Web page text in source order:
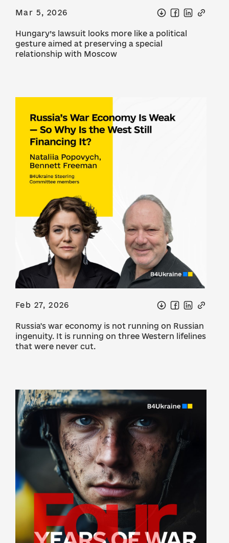
Mar 5, 2026
Hungary’s lawsuit looks more like a political
gesture aimed at preserving a special
relationship with Moscow
Feb 27, 2026
Russia's war economy is not running on Russian
ingenuity. It is running on three Western lifelines
that were never cut.